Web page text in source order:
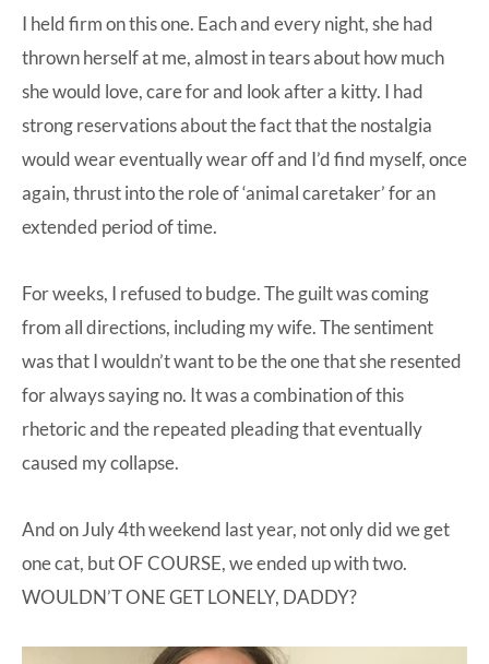
I held firm on this one. Each and every night, she had
thrown herself at me, almost in tears about how much
she would love, care for and look after a kitty. I had
strong reservations about the fact that the nostalgia
would wear eventually wear off and I’d find myself, once
again, thrust into the role of ‘animal caretaker’ for an
extended period of time.
For weeks, I refused to budge. The guilt was coming
from all directions, including my wife. The sentiment
was that I wouldn’t want to be the one that she resented
for always saying no. It was a combination of this
rhetoric and the repeated pleading that eventually
caused my collapse.
And on July 4th weekend last year, not only did we get
one cat, but OF COURSE, we ended up with two.
WOULDN’T ONE GET LONELY, DADDY?